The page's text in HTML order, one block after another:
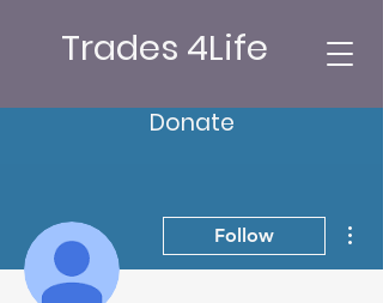
Trades 4Life
Donate
Follow